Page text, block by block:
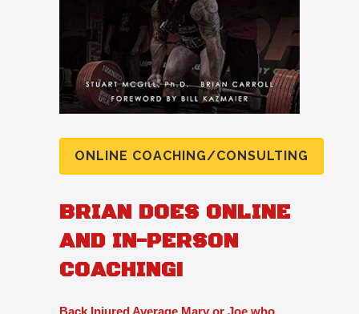
ONLINE COACHING/CONSULTING
BRIAN DOES ONLINE
AND IN-PERSON
COACHING!